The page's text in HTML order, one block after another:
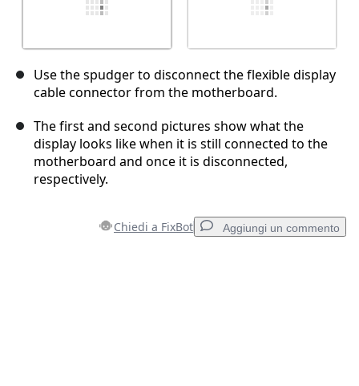
Use the spudger to disconnect the flexible display
cable connector from the motherboard.
The first and second pictures show what the
display looks like when it is still connected to the
motherboard and once it is disconnected,
respectively.
Chiedi a FixBot Aggiungi un commento